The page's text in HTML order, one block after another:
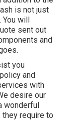
is not just
will
sent out
and
you
and
with
desire our
wonderful
require to